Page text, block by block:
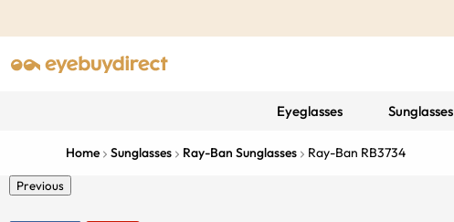
Eyeglasses Sunglasses
Home Sunglasses Ray-Ban Sunglasses Ray-Ban RB3734
Previous